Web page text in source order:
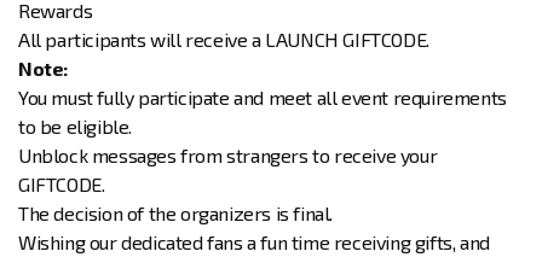
Rewards
All participants will receive a LAUNCH GIFTCODE.
Note:
You must fully participate and meet all event requirements
to be eligible.
Unblock messages from strangers to receive your
GIFTCODE.
The decision of the organizers is final.
Wishing our dedicated fans a fun time receiving gifts, and